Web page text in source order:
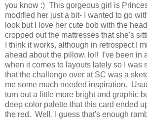
you know :) This gorgeous girl is
modified her just a bit- I wanted to go
look but I love her cute bob with the
cropped out the mattresses that she's
I think it works, although in retrospect I
ahead about the pillow, lol! I've been in
when it comes to layouts lately so I was
that the challenge over at SC was a
me some much needed inspiration.
turn out a little more bright and graphic
deep color palette that this card ended
the red. Well, I guess that's enough